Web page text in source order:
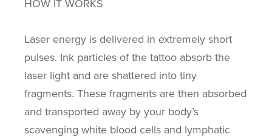
HOW IT WORKS
Laser energy is delivered in extremely short
pulses. Ink particles of the tattoo absorb the
laser light and are shattered into tiny
fragments. These fragments are then absorbed
and transported away by your body’s
scavenging white blood cells and lymphatic